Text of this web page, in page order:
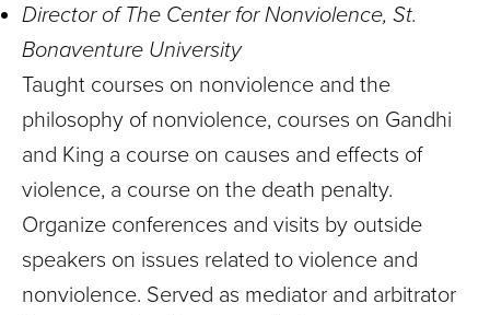
Director of The Center for Nonviolence, St.
Bonaventure University
Taught courses on nonviolence and the
philosophy of nonviolence, courses on Gandhi
and King a course on causes and effects of
violence, a course on the death penalty.
Organize conferences and visits by outside
speakers on issues related to violence and
nonviolence. Served as mediator and arbitrator